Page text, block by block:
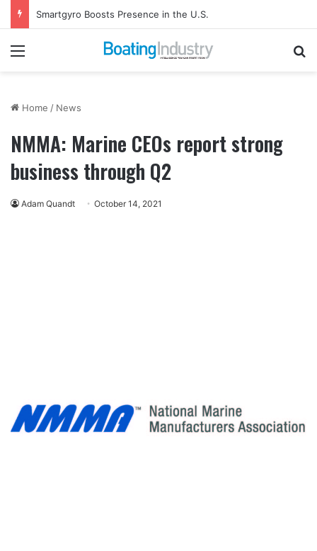
Smartgyro Boosts Presence in the U.S.
Menu
Home / News
NMMA: Marine CEOs report strong
business through Q2
Adam Quandt October 14, 2021